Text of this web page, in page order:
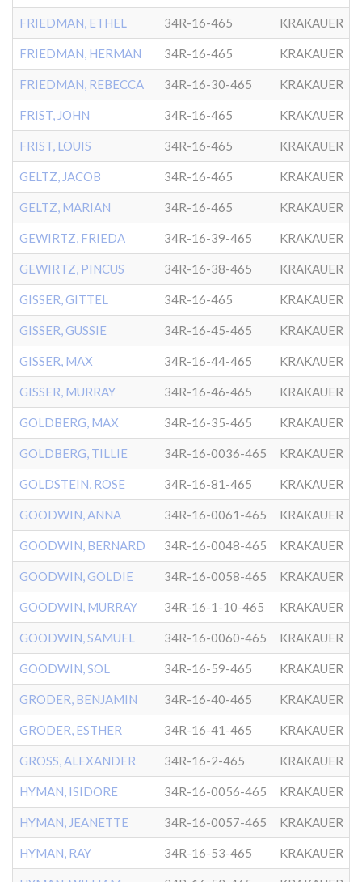
FRIEDMAN, ETHEL 34R-16-465 KRAKAUER
FRIEDMAN, HERMAN 34R-16-465 KRAKAUER
FRIEDMAN, REBECCA 34R-16-30-465 KRAKAUER
FRIST, JOHN 34R-16-465 KRAKAUER
FRIST, LOUIS 34R-16-465 KRAKAUER
GELTZ, JACOB 34R-16-465 KRAKAUER
GELTZ, MARIAN 34R-16-465 KRAKAUER
GEWIRTZ, FRIEDA 34R-16-39-465 KRAKAUER
GEWIRTZ, PINCUS 34R-16-38-465 KRAKAUER
GISSER, GITTEL 34R-16-465 KRAKAUER
GISSER, GUSSIE 34R-16-45-465 KRAKAUER
GISSER, MAX 34R-16-44-465 KRAKAUER
GISSER, MURRAY 34R-16-46-465 KRAKAUER
GOLDBERG, MAX 34R-16-35-465 KRAKAUER
GOLDBERG, TILLIE 34R-16-0036-465 KRAKAUER
GOLDSTEIN, ROSE 34R-16-81-465 KRAKAUER
GOODWIN, ANNA 34R-16-0061-465 KRAKAUER
GOODWIN, BERNARD 34R-16-0048-465 KRAKAUER
GOODWIN, GOLDIE 34R-16-0058-465 KRAKAUER
GOODWIN, MURRAY 34R-16-1-10-465 KRAKAUER
GOODWIN, SAMUEL 34R-16-0060-465 KRAKAUER
GOODWIN, SOL 34R-16-59-465 KRAKAUER
GRODER, BENJAMIN 34R-16-40-465 KRAKAUER
GRODER, ESTHER 34R-16-41-465 KRAKAUER
GROSS, ALEXANDER 34R-16-2-465 KRAKAUER
HYMAN, ISIDORE 34R-16-0056-465 KRAKAUER
HYMAN, JEANETTE 34R-16-0057-465 KRAKAUER
HYMAN, RAY 34R-16-53-465 KRAKAUER